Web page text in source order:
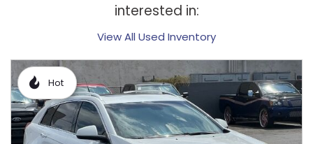
interested in:
View All Used Inventory
Hot